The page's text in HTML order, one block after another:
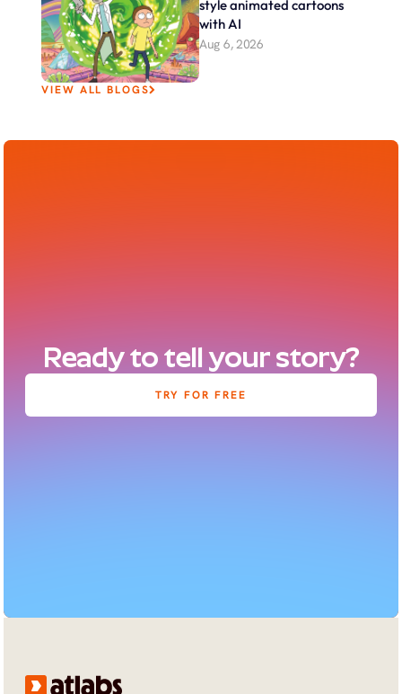
style animated cartoons
with AI
Aug 6, 2026
VIEW ALL BLOGS
Ready to tell your story?
TRY FOR FREE